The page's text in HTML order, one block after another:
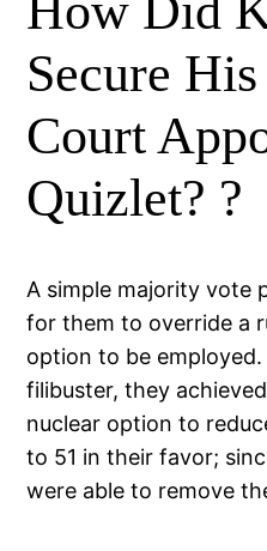
Secure
Court
Quizlet? ?
A simple majority vote
for them to override a
option to be
filibuster, they
nuclear option to
to 51 in their favor;
were able to remove